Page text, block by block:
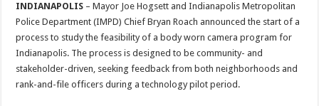
INDIANAPOLIS – Mayor Joe Hogsett and Indianapolis Metropolitan
Police Department (IMPD) Chief Bryan Roach announced the start of a
process to study the feasibility of a body worn camera program for
Indianapolis. The process is designed to be community- and
stakeholder-driven, seeking feedback from both neighborhoods and
rank-and-file officers during a technology pilot period.